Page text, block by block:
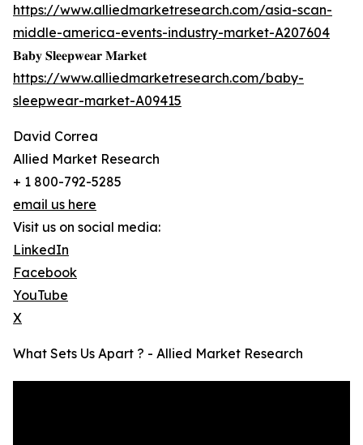
https://www.alliedmarketresearch.com/asia-scan-
middle-america-events-industry-market-A207604
𝐁𝐚𝐛𝐲 𝐒𝐥𝐞𝐞𝐩𝐰𝐞𝐚𝐫 𝐌𝐚𝐫𝐤𝐞𝐭
https://www.alliedmarketresearch.com/baby-
sleepwear-market-A09415
David Correa
Allied Market Research
+ 1 800-792-5285
email us here
Visit us on social media:
LinkedIn
Facebook
YouTube
X
What Sets Us Apart ? - Allied Market Research